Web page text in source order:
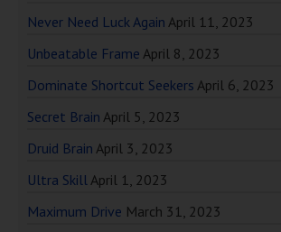
Never Need Luck Again April 11, 2023
Unbeatable Frame April 8, 2023
Dominate Shortcut Seekers April 6, 2023
Secret Brain April 5, 2023
Druid Brain April 3, 2023
Ultra Skill April 1, 2023
Maximum Drive March 31, 2023